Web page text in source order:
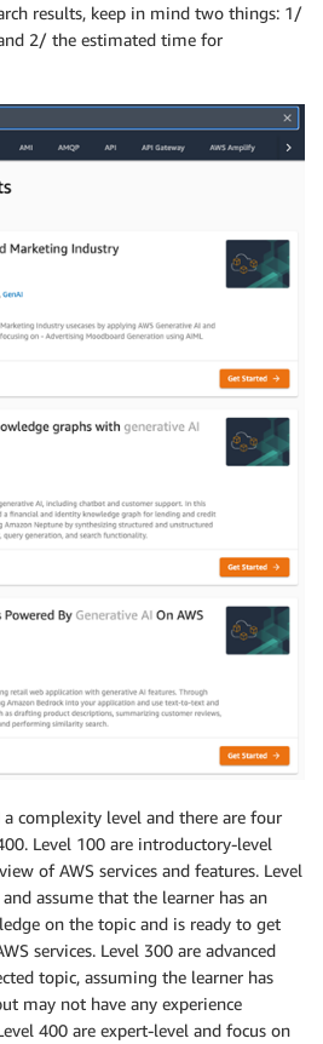
results, keep in mind two things: 1/
2/ the estimated time for
a complexity level and there are four
Level 100 are introductory-level
of AWS services and features. Level
assume that the learner has an
on the topic and is ready to get
services. Level 300 are advanced
topic, assuming the learner has
may not have any experience
400 are expert-level and focus on